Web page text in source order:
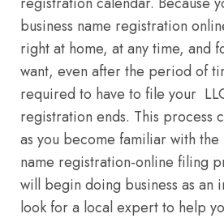
business name registration
right at home, at any time, and
want, even after the period of
required to have to file your
registration ends. This process
as you become familiar with the
name registration-online filing
will begin doing business as an
look for a local expert to help